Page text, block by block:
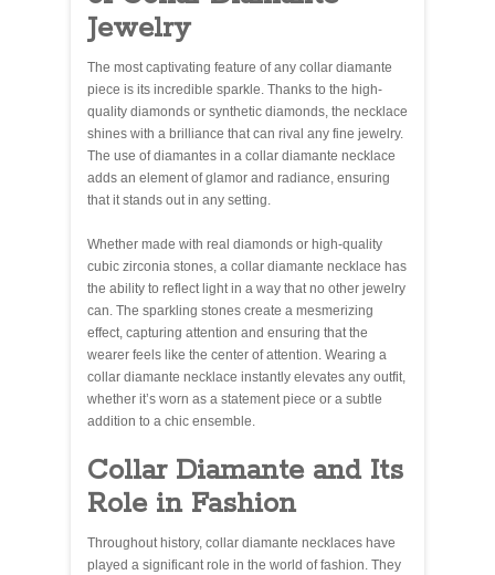
Jewelry
The most captivating feature of any collar diamante
piece is its incredible sparkle. Thanks to the high-
quality diamonds or synthetic diamonds, the necklace
shines with a brilliance that can rival any fine jewelry.
The use of diamantes in a collar diamante necklace
adds an element of glamor and radiance, ensuring
that it stands out in any setting.
Whether made with real diamonds or high-quality
cubic zirconia stones, a collar diamante necklace has
the ability to reflect light in a way that no other jewelry
can. The sparkling stones create a mesmerizing
effect, capturing attention and ensuring that the
wearer feels like the center of attention. Wearing a
collar diamante necklace instantly elevates any outfit,
whether it’s worn as a statement piece or a subtle
addition to a chic ensemble.
Collar Diamante and Its
Role in Fashion
Throughout history, collar diamante necklaces have
played a significant role in the world of fashion. They